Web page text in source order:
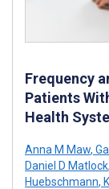
Frequency
Patients
Health
Anna M Maw,
Daniel D Matlock,
Huebschmann,